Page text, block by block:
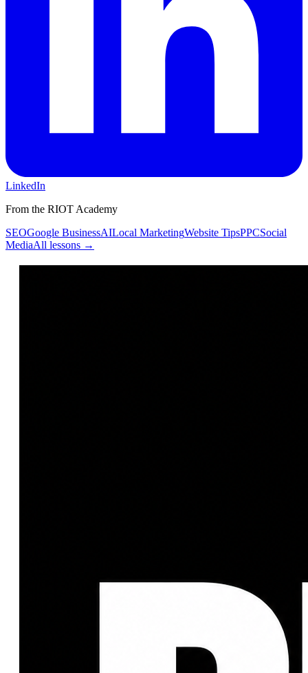
LinkedIn
From the RIOT Academy
SEOGoogle BusinessAILocal MarketingWebsite TipsPPCSocial
MediaAll lessons →